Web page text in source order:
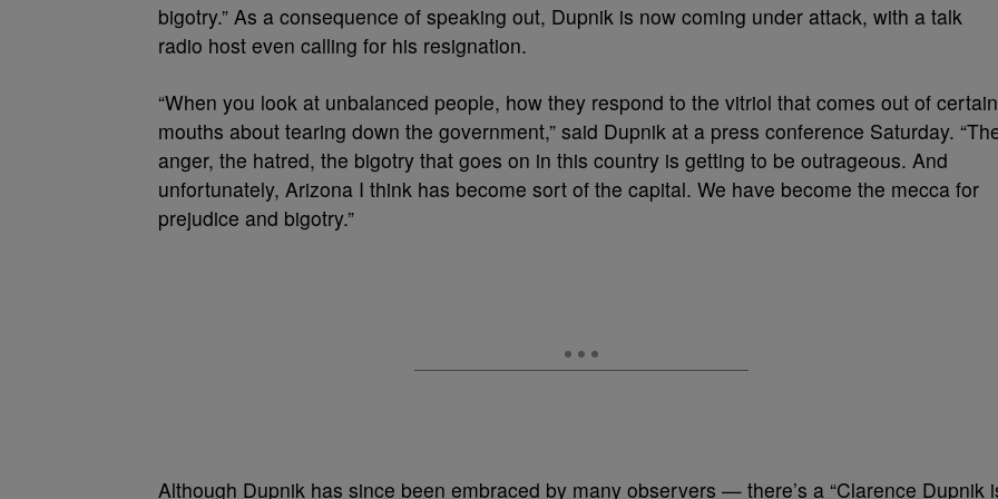
bigotry.” As a consequence of speaking out, Dupnik is now coming under attack, with a talk
radio host even calling for his resignation.
“When you look at unbalanced people, how they respond to the vitriol that comes out of certain
mouths about tearing down the government,” said Dupnik at a press conference Saturday.
anger, the hatred, the bigotry that goes on in this country is getting to be outrageous. And
unfortunately, Arizona I think has become sort of the capital. We have become the mecca for
prejudice and bigotry.”
Although Dupnik has since been embraced by many observers — there’s a “Clarence Dupnik